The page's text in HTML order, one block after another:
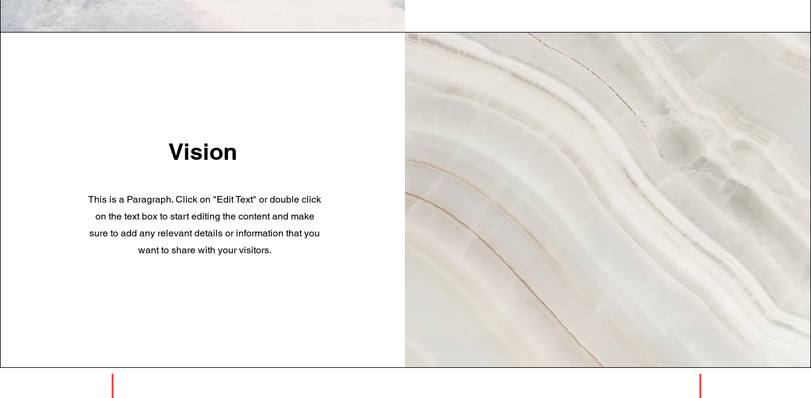
Vision
This is a Paragraph. Click on "Edit Text" or double click
on the text box to start editing the content and make
sure to add any relevant details or information that you
want to share with your visitors.